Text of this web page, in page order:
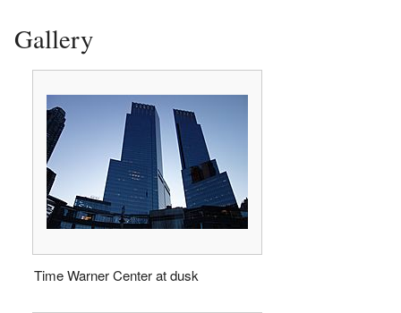
Gallery
Time Warner Center at dusk